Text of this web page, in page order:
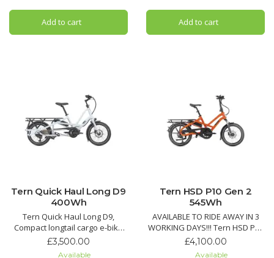
Add to cart Add to cart
Tern Quick Haul Long D9
400Wh
Tern Quick Haul Long D9,
Compact longtail cargo e-bike
with Bosch motor, 9-speed
drivetrain, strong 190 kg
£3,500.00
Available
Tern HSD P10 Gen 2
545Wh
AVAILABLE TO RIDE AWAY IN 3
WORKING DAYS!!! Tern HSD P10
Gen 2 , Smart compact cargo e-
bike with Bosch Performance
£4,100.00
Available